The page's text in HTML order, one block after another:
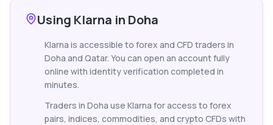
Using Klarna in Doha
Klarna is accessible to forex and CFD traders in
Doha and Qatar. You can open an account fully
online with identity verification completed in
minutes.
Traders in Doha use Klarna for access to forex
pairs, indices, commodities, and crypto CFDs with